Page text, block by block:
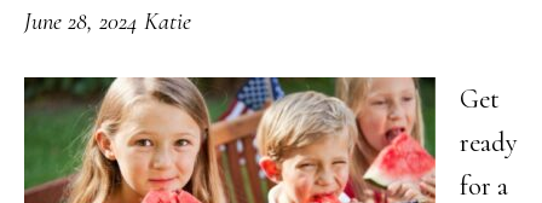
June 28, 2024 Katie
Get
ready
for a